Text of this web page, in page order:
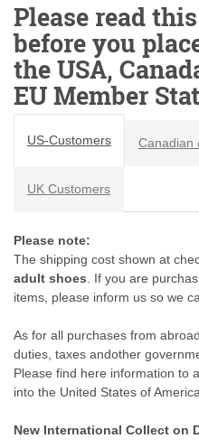
Please read
before you
the USA,
EU Member
US-Customers Canadian
UK Customers
Please note:
The shipping cost shown at
adult shoes . If you are
items, please inform us so we
As for all purchases from
duties, taxes andother
Please find here information to
into the United States of America.
New International Collect on